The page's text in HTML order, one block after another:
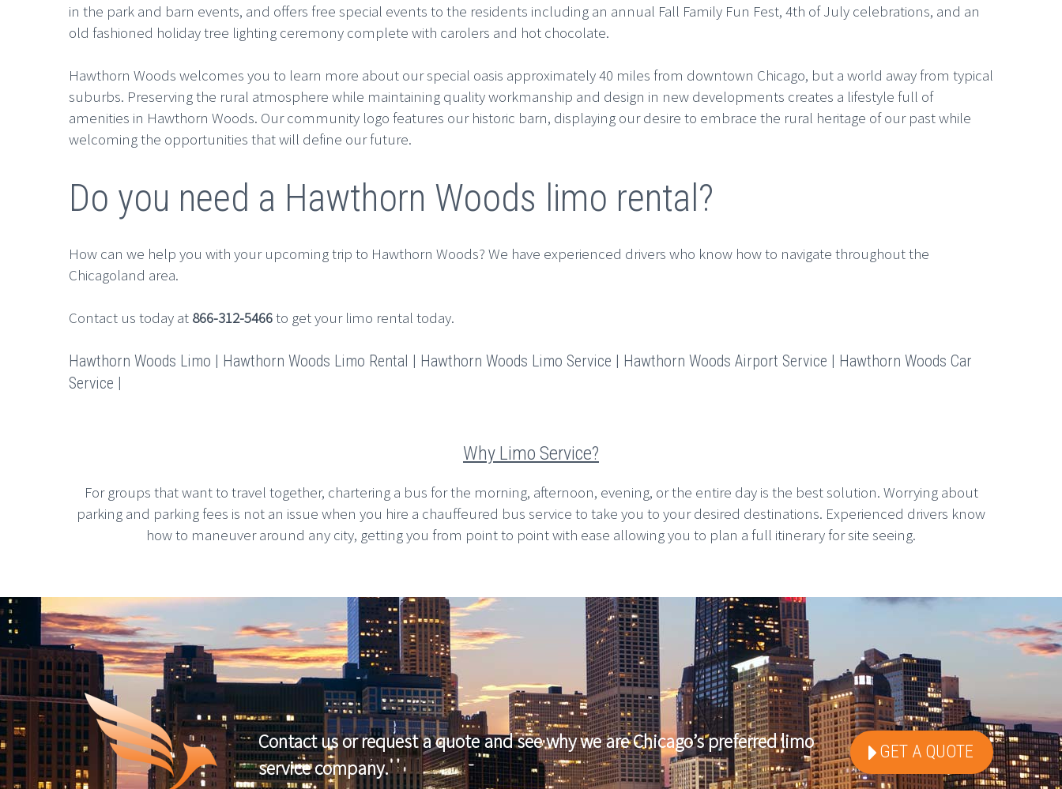
in the park and barn events, and offers free special events to the residents including an annual Fall Family Fun Fest, 4th of July celebrations, and an
old fashioned holiday tree lighting ceremony complete with carolers and hot chocolate.
Hawthorn Woods welcomes you to learn more about our special oasis approximately 40 miles from downtown Chicago, but a world away from typical
suburbs. Preserving the rural atmosphere while maintaining quality workmanship and design in new developments creates a lifestyle full of
amenities in Hawthorn Woods. Our community logo features our historic barn, displaying our desire to embrace the rural heritage of our past while
welcoming the opportunities that will define our future.
Do you need a Hawthorn Woods limo rental?
How can we help you with your upcoming trip to Hawthorn Woods? We have experienced drivers who know how to navigate throughout the
Chicagoland area.
Contact us today at 866-312-5466to get your limo rental today.
Hawthorn Woods Limo | Hawthorn Woods Limo Rental | Hawthorn Woods Limo Service | Hawthorn Woods Airport Service | Hawthorn Woods Car
Service |
Why Limo Service?
For groups that want to travel together, chartering a bus for the morning, afternoon, evening, or the entire day is the best solution. Worrying about
parking and parking fees is not an issue when you hire a chauffeured bus service to take you to your desired destinations. Experienced drivers know
how to maneuver around any city, getting you from point to point with ease allowing you to plan a full itinerary for site seeing.
Contact us or request a quote and see why we are Chicago’s preferred limo
service company.
GET A QUOTE